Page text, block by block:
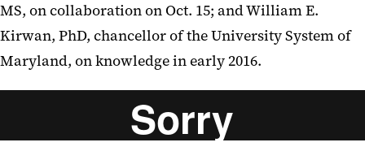
MS, on collaboration on Oct. 15; and William E.
Kirwan, PhD, chancellor of the University System of
Maryland, on knowledge in early 2016.
UMB Core Values Series Ron Shapiro
.